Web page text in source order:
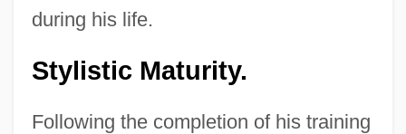
during his life.
Stylistic Maturity.
Following the completion of his training